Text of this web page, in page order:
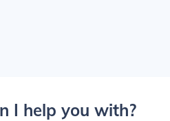
I help you with?